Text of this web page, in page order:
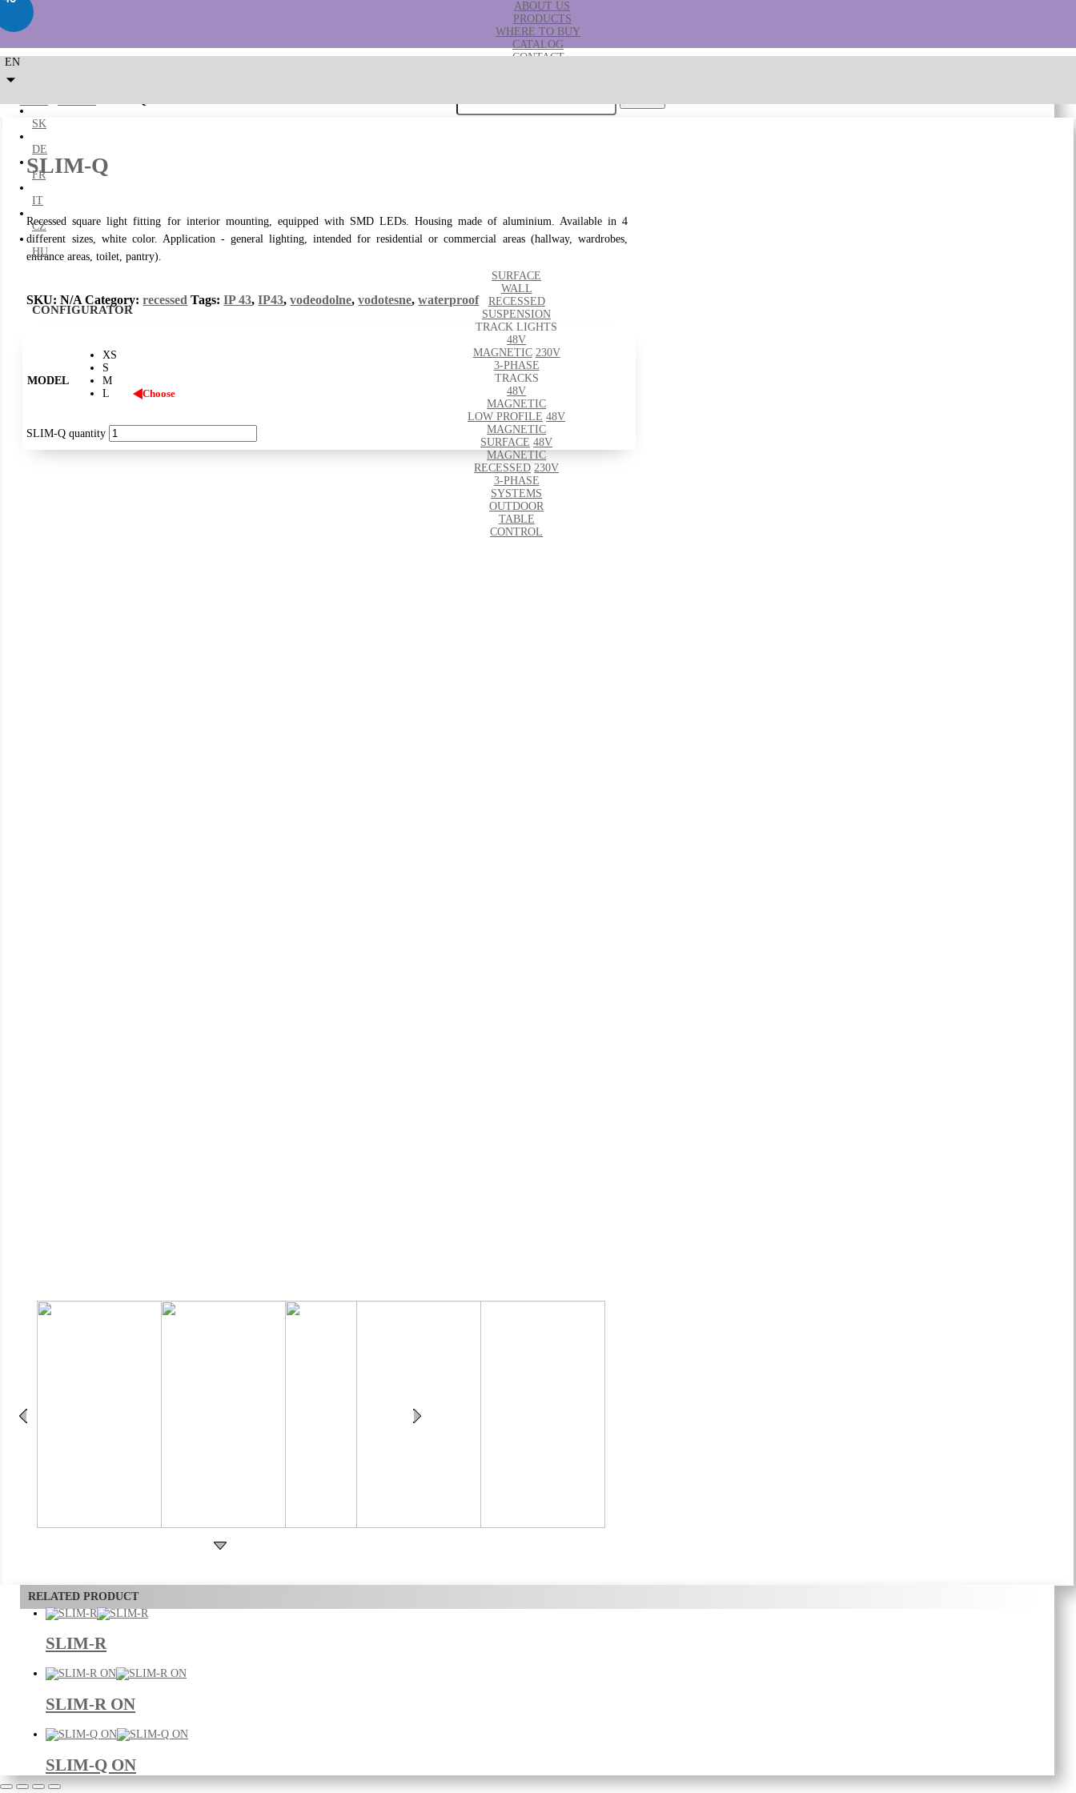
ABOUT US
PRODUCTS
WHERE TO BUY
CATALOG
CONTACT
EN
SK
DE
FR
IT
CZ
HU
SURFACE
WALL
RECESSED
SUSPENSION
TRACK LIGHTS
48V
MAGNETIC 230V
3-PHASE
TRACKS
48V
MAGNETIC
LOW PROFILE 48V
MAGNETIC
SURFACE 48V
MAGNETIC
RECESSED 230V
3-PHASE
SYSTEMS
OUTDOOR
TABLE
CONTROL
SLIM-Q
Recessed square light fitting for interior mounting, equipped with SMD LEDs. Housing made of aluminium. Available in 4
different sizes, white color. Application - general lighting, intended for residential or commercial areas (hallway, wardrobes,
entrance areas, toilet, pantry).
SKU:N/A Category:recessed Tags:IP 43,IP43,vodeodolne,vodotesne,waterproof
CONFIGURATOR
MODEL
XS
S
M
L
SLIM-Q quantity
RELATED PRODUCT
SLIM-R
SLIM-R ON
SLIM-Q ON
Choose